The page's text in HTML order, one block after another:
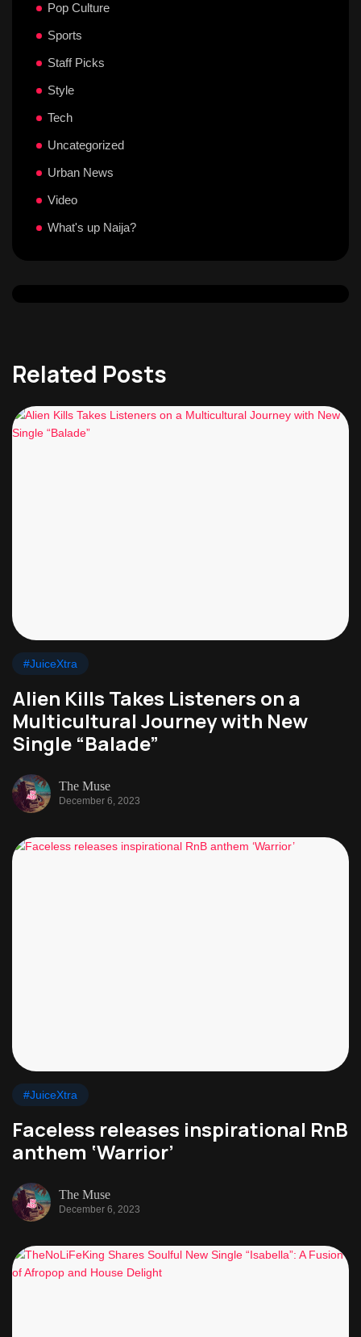
Pop Culture
Sports
Staff Picks
Style
Tech
Uncategorized
Urban News
Video
What's up Naija?
Related Posts
#JuiceXtra
Alien Kills Takes Listeners on a
Multicultural Journey with New
Single “Balade”
The Muse
December 6, 2023
#JuiceXtra
Faceless releases inspirational RnB
anthem ‘Warrior’
The Muse
December 6, 2023